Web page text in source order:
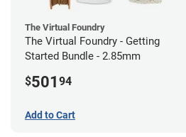
The Virtual Foundry
The Virtual Foundry - Getting
Started Bundle - 2.85mm
$501 94
Add to Cart